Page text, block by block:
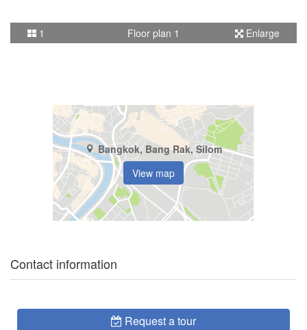
1 Floor plan 1 Enlarge
Bangkok, Bang Rak, Silom
View map
Contact information
Request a tour